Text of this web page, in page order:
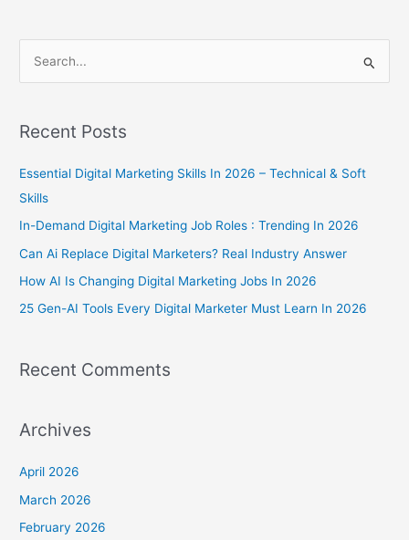
r
r
:
Recent Posts
Essential Digital Marketing Skills In 2026 – Technical & Soft
Skills
In-Demand Digital Marketing Job Roles : Trending In 2026
Can Ai Replace Digital Marketers? Real Industry Answer
How AI Is Changing Digital Marketing Jobs In 2026
25 Gen-AI Tools Every Digital Marketer Must Learn In 2026
Recent Comments
Archives
April 2026
March 2026
February 2026